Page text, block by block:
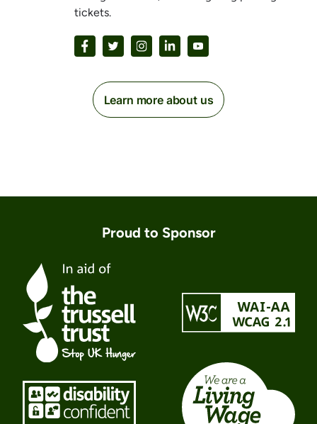
tickets.
Learn more about us
Proud to Sponsor